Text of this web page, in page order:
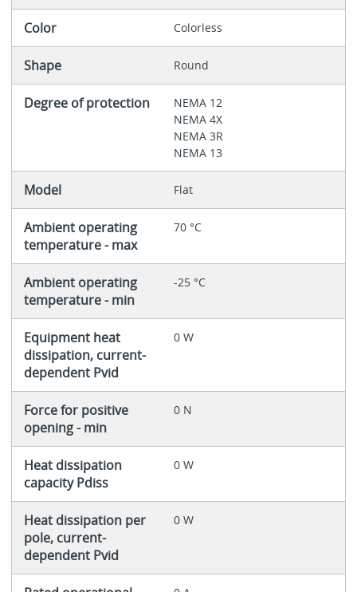
Color Colorless
Shape Round
Degree of protection
NEMA 12
NEMA 4X
NEMA 3R
NEMA 13
Model Flat
Ambient operating
temperature - max
70 °C
Ambient operating
temperature - min
-25 °C
Equipment heat
dissipation, current-
dependent Pvid
0 W
Force for positive
opening - min
0 N
Heat dissipation
capacity Pdiss
0 W
Heat dissipation per
pole, current-
dependent Pvid
0 W